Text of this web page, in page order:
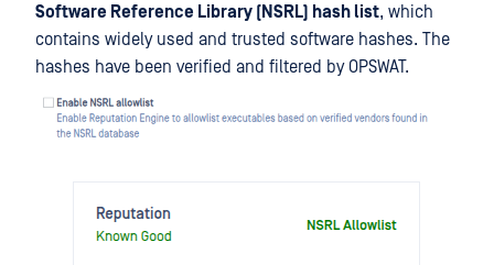
Software Reference Library (NSRL) hash list, which
contains widely used and trusted software hashes. The
hashes have been verified and filtered by OPSWAT.